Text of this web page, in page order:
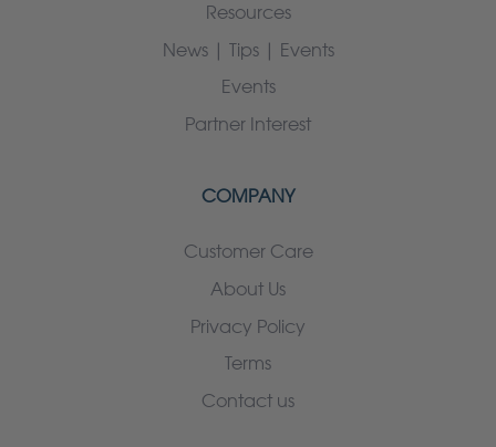
Resources
News | Tips | Events
Events
Partner Interest
COMPANY
Customer Care
About Us
Privacy Policy
Terms
Contact us